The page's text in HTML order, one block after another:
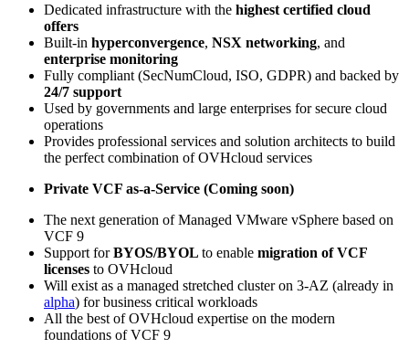
Dedicated infrastructure with the highest certified cloud
offers
Built-in hyperconvergence, NSX networking, and
enterprise monitoring
Fully compliant (SecNumCloud, ISO, GDPR) and backed by
24/7 support
Used by governments and large enterprises for secure cloud
operations
Provides professional services and solution architects to build
the perfect combination of OVHcloud services
Private VCF as-a-Service (Coming soon)
The next generation of Managed VMware vSphere based on
VCF 9
Support forBYOS/BYOL to enable migration of VCF
licenses to OVHcloud
Will exist as a managed stretched cluster on 3-AZ (already in
alpha) for business critical workloads
All the best of OVHcloud expertise on the modern
foundations of VCF 9